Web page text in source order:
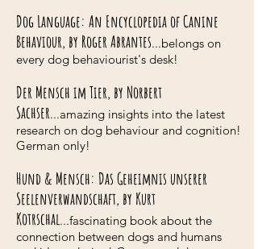
Dog Language: An Encyclopedia of Canine
Behaviour, by Roger Abrantes...belongs on
every dog behaviourist's desk!
Der Mensch im Tier, by Norbert
Sachser...amazing insights into the latest
research on dog behaviour and cognition!
German only!
Hund & Mensch: Das Geheimnis unserer
Seelenverwandschaft, by Kurt
Kotrschal...fascinating book about the
connection between dogs and humans